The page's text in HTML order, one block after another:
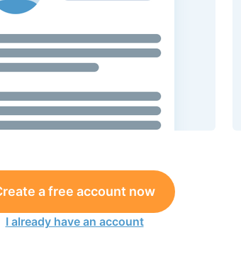
a free account now
I already have an account